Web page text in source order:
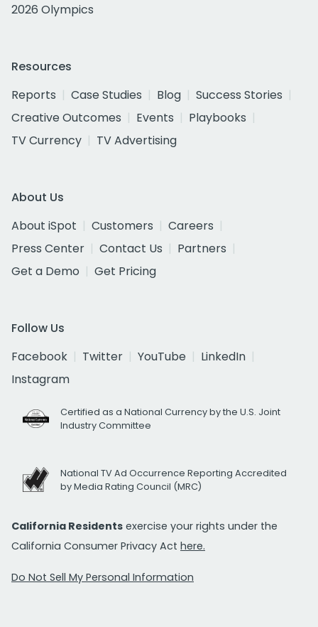
2026 Olympics
Resources
Reports
Case Studies Blog
Success Stories
Creative Outcomes
Events
Playbooks
TV Currency
TV Advertising
About Us
About iSpot
Customers
Careers
Press Center
Contact Us
Partners
Get a Demo
Get Pricing
Follow Us
Facebook
Twitter YouTube
LinkedIn
Instagram
Certified as a National Currency by the U.S. Joint
Industry Committee
National TV Ad Occurrence Reporting Accredited
by Media Rating Council (MRC)
California Residents exercise your rights under the
California Consumer Privacy Act here.
Do Not Sell My Personal Information